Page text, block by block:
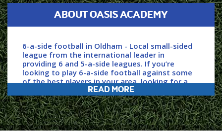
ABOUT OASIS ACADEMY
6-a-side football in Oldham - Local small-sided
league from the international leader in
providing 6 and 5-a-side leagues. If you’re
looking to play 6-a-side football against some
of the best players in your area, looking for a
professionally run league and to play in a safe
and welcoming environment then you’ve come
to the right place.
READ MORE